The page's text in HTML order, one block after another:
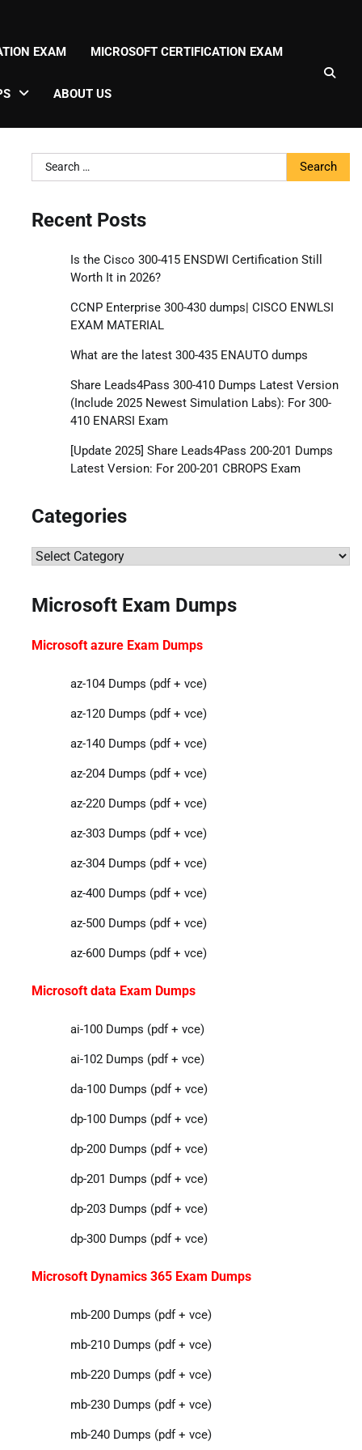
EXAM MICROSOFT CERTIFICATION EXAM
ABOUT US
Search
for:
Recent Posts
Is the Cisco 300-415 ENSDWI Certification Still
Worth It in 2026?
CCNP Enterprise 300-430 dumps| CISCO ENWLSI
EXAM MATERIAL
What are the latest 300-435 ENAUTO dumps
Share Leads4Pass 300-410 Dumps Latest Version
(Include 2025 Newest Simulation Labs): For 300-
410 ENARSI Exam
[Update 2025] Share Leads4Pass 200-201 Dumps
Latest Version: For 200-201 CBROPS Exam
Categories
Categories
Microsoft Exam Dumps
Microsoft azure Exam Dumps
az-104 Dumps (pdf + vce)
az-120 Dumps (pdf + vce)
az-140 Dumps (pdf + vce)
az-204 Dumps (pdf + vce)
az-220 Dumps (pdf + vce)
az-303 Dumps (pdf + vce)
az-304 Dumps (pdf + vce)
az-400 Dumps (pdf + vce)
az-500 Dumps (pdf + vce)
az-600 Dumps (pdf + vce)
Microsoft data Exam Dumps
ai-100 Dumps (pdf + vce)
ai-102 Dumps (pdf + vce)
da-100 Dumps (pdf + vce)
dp-100 Dumps (pdf + vce)
dp-200 Dumps (pdf + vce)
dp-201 Dumps (pdf + vce)
dp-203 Dumps (pdf + vce)
dp-300 Dumps (pdf + vce)
Microsoft Dynamics 365 Exam Dumps
mb-200 Dumps (pdf + vce)
mb-210 Dumps (pdf + vce)
mb-220 Dumps (pdf + vce)
mb-230 Dumps (pdf + vce)
mb-240 Dumps (pdf + vce)